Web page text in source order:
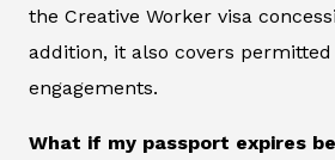
the Creative Worker visa
addition, it also covers permitted
engagements.
What if my passport expires